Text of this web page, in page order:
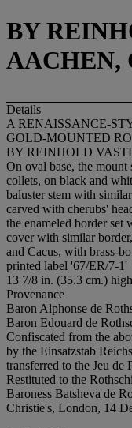
BY
AACHEN,
Details
A RENAISSANCE-
GOLD-MOUNTED
BY REINHOLD
On oval base, the
collets, on black and
baluster stem with
carved with cherubs'
the enameled border set
cover with similar
and Cacus, with brass-
printed label '67/ER/7-1'
13 7/8 in. (35.3 cm.) high
Provenance
Baron Alphonse de
Baron Edouard de
Confiscated from the
by the Einsatzstab
transferred to the Jeu de
Restituted to the
Baroness Batsheva de
Christie's, London, 14